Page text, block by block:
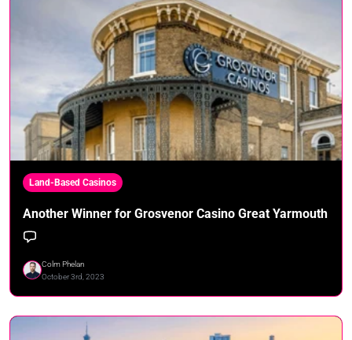
Land-Based Casinos
Another Winner for Grosvenor Casino Great Yarmouth
Colm Phelan
October 3rd, 2023